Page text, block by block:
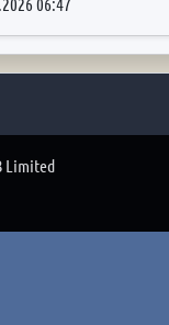
Limited